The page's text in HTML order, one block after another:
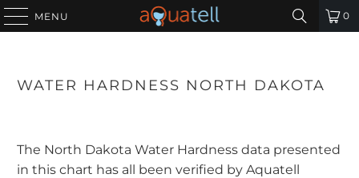
MENU 0
WATER HARDNESS NORTH DAKOTA
The North Dakota Water Hardness data presented
in this chart has all been verified by Aquatell